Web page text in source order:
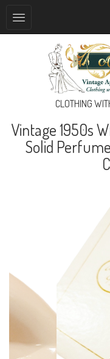
CLOTHING
Vintage 1950s
Solid